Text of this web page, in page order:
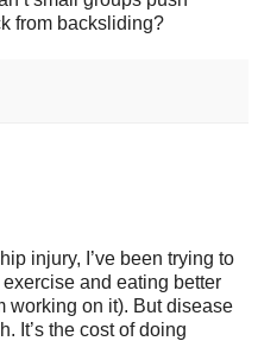
from backsliding?
I’ve been trying to
and eating better
working on it). But disease
It’s the cost of doing